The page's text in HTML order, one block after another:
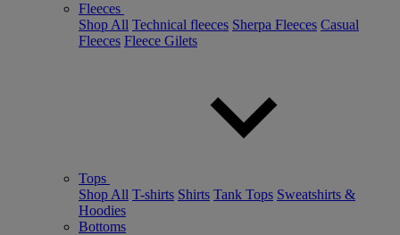
Fleeces
Shop All Technical fleeces Sherpa Fleeces Casual
Fleeces Fleece Gilets
Tops
Shop All T-shirts Shirts Tank Tops Sweatshirts &
Hoodies
Bottoms